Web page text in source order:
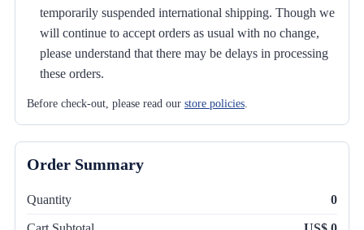
temporarily suspended international shipping. Though we
will continue to accept orders as usual with no change,
please understand that there may be delays in processing
these orders.
Before check-out, please read our store policies.
Order Summary
Quantity 0